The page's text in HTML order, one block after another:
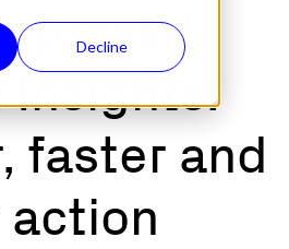
Decline
Insights:
faster and